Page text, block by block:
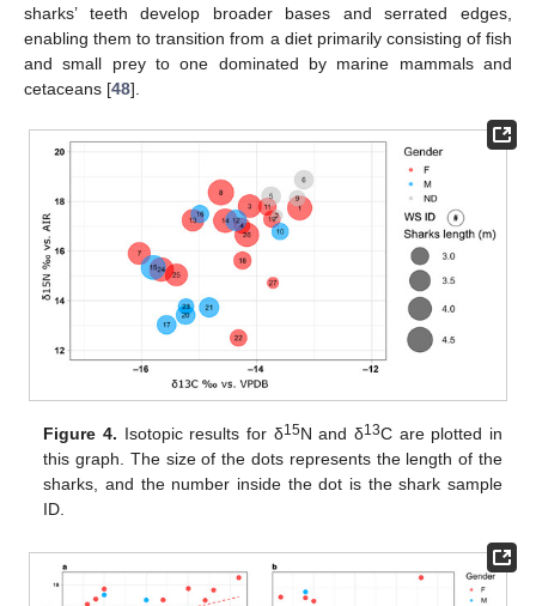
sharks’ teeth develop broader bases and serrated edges,
enabling them to transition from a diet primarily consisting of fish
and small prey to one dominated by marine mammals and
cetaceans [48].
Figure 4. Isotopic results for δ15N and δ13C are plotted in
this graph. The size of the dots represents the length of the
sharks, and the number inside the dot is the shark sample
ID.